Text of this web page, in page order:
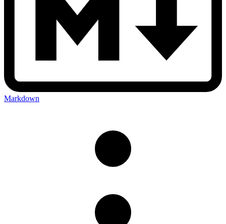
Markdown